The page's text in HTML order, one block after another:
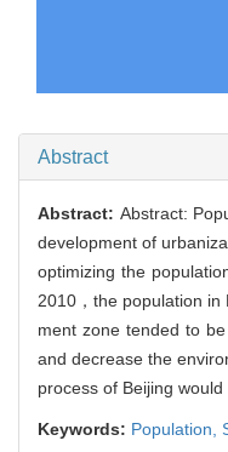
Abstract
Abstract: Abstract:
development of
optimizing the
2010，the population
ment zone tended to
and decrease the
process of Beijing
Keywords: Population,